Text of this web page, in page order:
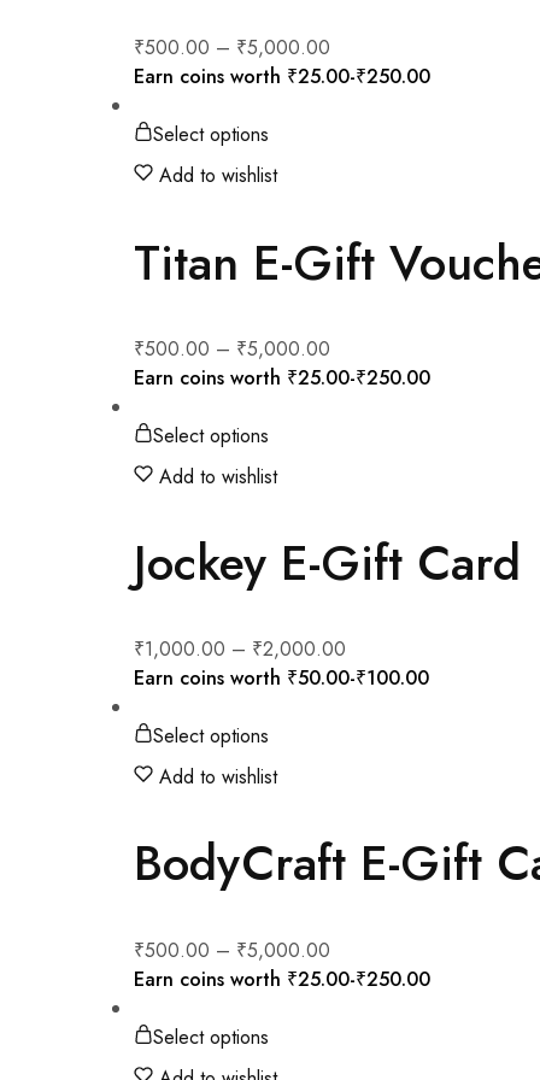
₹500.00 – ₹5,000.00
Earn coins worth ₹25.00-₹250.00
Select options
Add to wishlist
Titan E-Gift
₹500.00 – ₹5,000.00
Earn coins worth ₹25.00-₹250.00
Select options
Add to wishlist
Jockey E-Gift Card
₹1,000.00 – ₹2,000.00
Earn coins worth ₹50.00-₹100.00
Select options
Add to wishlist
BodyCraft E-Gift
₹500.00 – ₹5,000.00
Earn coins worth ₹25.00-₹250.00
Select options